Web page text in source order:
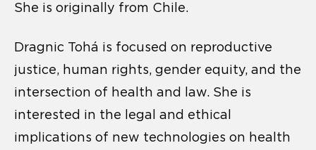
She is originally from Chile.
Dragnic Tohá is focused on reproductive
justice, human rights, gender equity, and the
intersection of health and law. She is
interested in the legal and ethical
implications of new technologies on health